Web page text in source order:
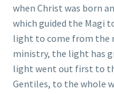
when Christ was born
which guided the Magi
light to come from the
ministry, the light has
light went out first to
Gentiles, to the whole